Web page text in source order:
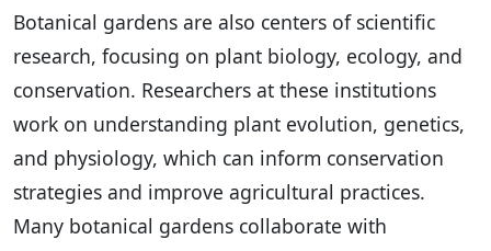
Botanical gardens are also centers of scientific
research, focusing on plant biology, ecology, and
conservation. Researchers at these institutions
work on understanding plant evolution, genetics,
and physiology, which can inform conservation
strategies and improve agricultural practices.
Many botanical gardens collaborate with